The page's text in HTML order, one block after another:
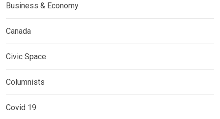
Business & Economy
Canada
Civic Space
Columnists
Covid 19